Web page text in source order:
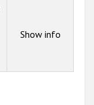
Show info